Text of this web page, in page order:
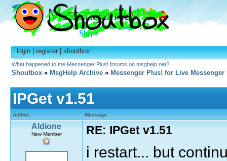
login|register|shoutbox
What happened to the Messenger Plus! forums on msghelp.net?
Shoutbox » MsgHelp Archive » Messenger Plus! for Live Messenger
IPGet v1.51
Author: Message:
Aldione
New Member RE: IPGet v1.51
i restart... but